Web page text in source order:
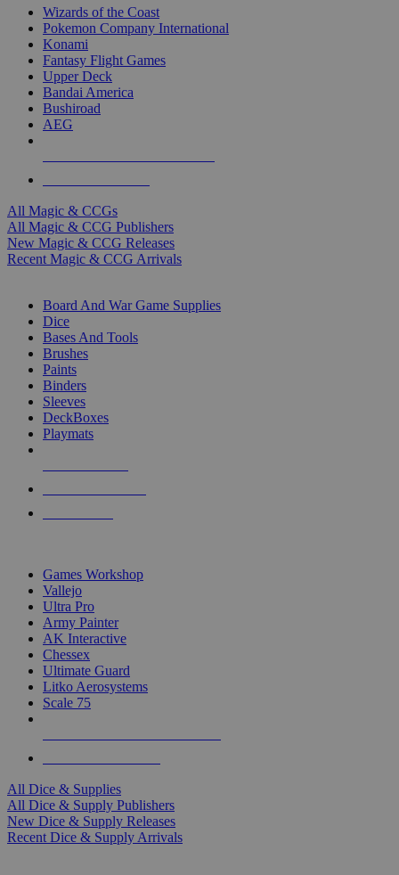
Wizards of the Coast
Pokemon Company International
Konami
Fantasy Flight Games
Upper Deck
Bandai America
Bushiroad
AEG
All Magic & CCGs
All Magic & CCG Publishers
New Magic & CCG Releases
Recent Magic & CCG Arrivals
Board And War Game Supplies
Dice
Bases And Tools
Brushes
Paints
Binders
Sleeves
DeckBoxes
Playmats
Games Workshop
Vallejo
Ultra Pro
Army Painter
AK Interactive
Chessex
Ultimate Guard
Litko Aerosystems
Scale 75
All Dice & Supplies
All Dice & Supply Publishers
New Dice & Supply Releases
Recent Dice & Supply Arrivals